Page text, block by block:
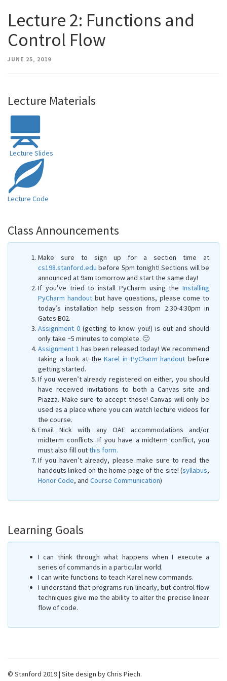
Lecture 2: Functions and
Control Flow
JUNE 25, 2019
Lecture Materials
Lecture Slides
Lecture Code
Class Announcements
Make sure to sign up for a section time at
cs198.stanford.edu before 5pm tonight! Sections will be
announced at 9am tomorrow and start the same day!
If you’ve tried to install PyCharm using the Installing
PyCharm handout but have questions, please come to
today’s installation help session from 2:30-4:30pm in
Gates B02.
Assignment 0 (getting to know you!) is out and should
only take ~5 minutes to complete. 🙂
Assignment 1 has been released today! We recommend
taking a look at theKarel in PyCharm handout before
getting started.
If you weren’t already registered on either, you should
have received invitations to both a Canvas site and
Piazza. Make sure to accept those! Canvas will only be
used as a place where you can watch lecture videos for
the course.
Email Nick with any OAE accommodations and/or
midterm conflicts. If you have a midterm conflict, you
must also fill outthis form.
If you haven’t already, please make sure to read the
handouts linked on the home page of the site! (syllabus,
Honor Code, and Course Communication)
Learning Goals
I can think through what happens when I execute a
series of commands in a particular world.
I can write functions to teach Karel new commands.
I understand that programs run linearly, but control flow
techniques give me the ability to alter the precise linear
flow of code.
© Stanford 2019 | Site design by Chris Piech.